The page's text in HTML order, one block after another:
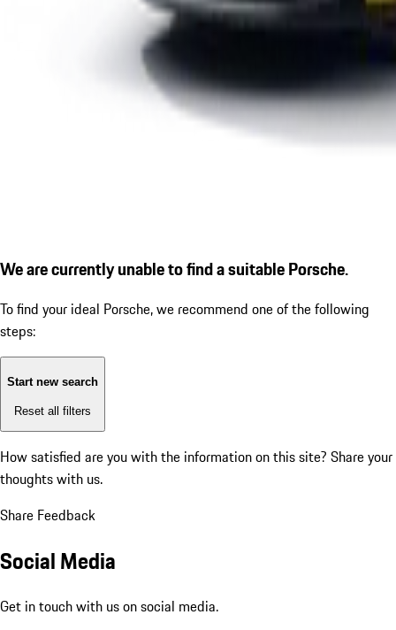
We are currently unable to find a suitable Porsche.
To find your ideal Porsche, we recommend one of the following
steps:
Start new search
Reset all filters
How satisfied are you with the information on this site? Share your
thoughts with us.
Share Feedback
Social Media
Get in touch with us on social media.